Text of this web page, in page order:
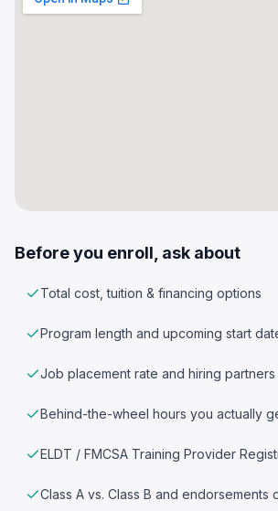
Before you enroll, ask about
Total cost, tuition & financing options
Program length and upcoming start
Job placement rate and hiring partners
Behind-the-wheel hours you actually
ELDT / FMCSA Training Provider
Class A vs. Class B and endorsements